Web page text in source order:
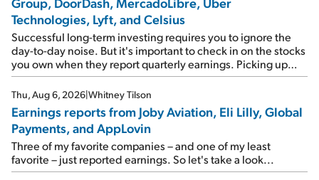
Technologies, Lyft, and Celsius
Successful long-term investing requires you to ignore the
day-to-day noise. But it's important to check in on the stocks
you own when they report quarterly earnings. Picking up
where I left off yesterday, let's take a look at the earnings
reports of seven companies I've covered previously... 1)
Travel giant Booking Holdings (BKNG) reported solid
earnings on Tuesday. Revenues and adjusted net income
rose 8% year over year ("YOY"), both beating expectations.
As a result, the stock popped 6.6% on Wednesday. And it's
up 12% since I wrote favorably about Booking in my April 15
e-mail, when I concluded: Booking's […]
Thu, Aug 6, 2026|Whitney Tilson
Earnings reports from Joby Aviation, Eli Lilly, Global
Payments, and AppLovin
Three of my favorite companies – and one of my least
favorite – just reported earnings. So let's take a look...